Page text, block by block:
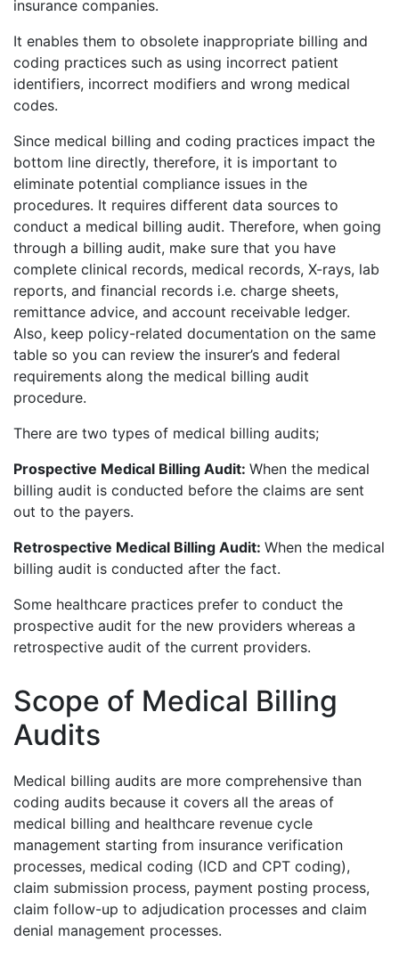
insurance companies.
It enables them to obsolete inappropriate billing and
coding practices such as using incorrect patient
identifiers, incorrect modifiers and wrong medical
codes.
Since medical billing and coding practices impact the
bottom line directly, therefore, it is important to
eliminate potential compliance issues in the
procedures. It requires different data sources to
conduct a medical billing audit. Therefore, when going
through a billing audit, make sure that you have
complete clinical records, medical records, X-rays, lab
reports, and financial records i.e. charge sheets,
remittance advice, and account receivable ledger.
Also, keep policy-related documentation on the same
table so you can review the insurer’s and federal
requirements along the medical billing audit
procedure.
There are two types of medical billing audits;
Prospective Medical Billing Audit: When the medical
billing audit is conducted before the claims are sent
out to the payers.
Retrospective Medical Billing Audit: When the medical
billing audit is conducted after the fact.
Some healthcare practices prefer to conduct the
prospective audit for the new providers whereas a
retrospective audit of the current providers.
Scope of Medical Billing
Audits
Medical billing audits are more comprehensive than
coding audits because it covers all the areas of
medical billing and healthcare revenue cycle
management starting from insurance verification
processes, medical coding (ICD and CPT coding),
claim submission process, payment posting process,
claim follow-up to adjudication processes and claim
denial management processes.